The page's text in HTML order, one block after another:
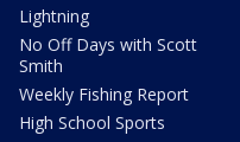
Lightning
No Off Days with Scott
Smith
Weekly Fishing Report
High School Sports